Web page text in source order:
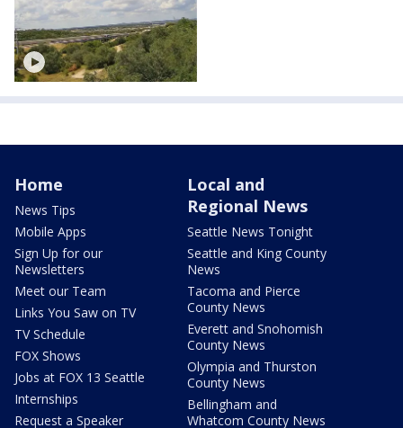
Home
News Tips
Mobile Apps
Sign Up for our
Newsletters
Meet our Team
Links You Saw on TV
TV Schedule
FOX Shows
Jobs at FOX 13 Seattle
Internships
Request a Speaker
Local and
Regional News
Seattle News Tonight
Seattle and King County
News
Tacoma and Pierce
County News
Everett and Snohomish
County News
Olympia and Thurston
County News
Bellingham and
Whatcom County News